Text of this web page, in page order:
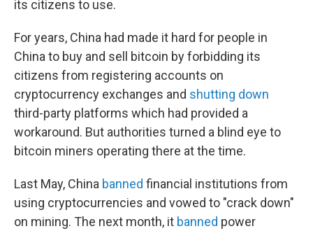
its citizens to use.
For years, China had made it hard for people in
China to buy and sell bitcoin by forbidding its
citizens from registering accounts on
cryptocurrency exchanges and shutting down
third-party platforms which had provided a
workaround. But authorities turned a blind eye to
bitcoin miners operating there at the time.
Last May, China banned financial institutions from
using cryptocurrencies and vowed to "crack down"
on mining. The next month, it banned power